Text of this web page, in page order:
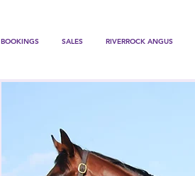
BOOKINGS SALES RIVERROCK ANGUS